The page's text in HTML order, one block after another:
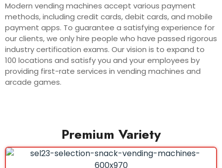
Modern vending machines accept various payment
methods, including credit cards, debit cards, and mobile
payment apps. To guarantee a satisfying experience for
our clients, we only hire people who have passed rigorous
industry certification exams. Our vision is to expand to
100 locations and satisfy you and your employees by
providing first-rate services in vending machines and
arcade games.
Premium Variety